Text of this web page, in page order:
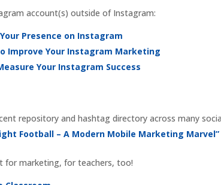
account(s) outside of Instagram:
Presence on Instagram
Improve Your Instagram Marketing
Your Instagram Success
repository and hashtag directory across many
Football – A Modern Mobile Marketing Marvel”
for marketing, for teachers, too!